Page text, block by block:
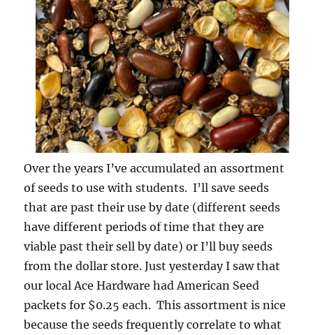
Over the years I’ve accumulated an assortment
of seeds to use with students. I’ll save seeds
that are past their use by date (different seeds
have different periods of time that they are
viable past their sell by date) or I’ll buy seeds
from the dollar store. Just yesterday I saw that
our local Ace Hardware had American Seed
packets for $0.25 each. This assortment is nice
because the seeds frequently correlate to what